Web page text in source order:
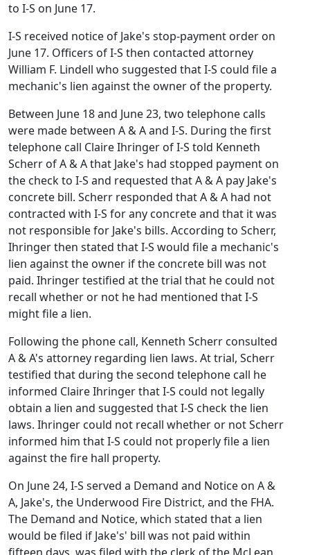
to I-S on June 17.
I-S received notice of Jake's stop-payment order on
June 17. Officers of I-S then contacted attorney
William F. Lindell who suggested that I-S could file a
mechanic's lien against the owner of the property.
Between June 18 and June 23, two telephone calls
were made between A & A and I-S. During the first
telephone call Claire Ihringer of I-S told Kenneth
Scherr of A & A that Jake's had stopped payment on
the check to I-S and requested that A & A pay Jake's
concrete bill. Scherr responded that A & A had not
contracted with I-S for any concrete and that it was
not responsible for Jake's bills. According to Scherr,
Ihringer then stated that I-S would file a mechanic's
lien against the owner if the concrete bill was not
paid. Ihringer testified at the trial that he could not
recall whether or not he had mentioned that I-S
might file a lien.
Following the phone call, Kenneth Scherr consulted
A & A's attorney regarding lien laws. At trial, Scherr
testified that during the second telephone call he
informed Claire Ihringer that I-S could not legally
obtain a lien and suggested that I-S check the lien
laws. Ihringer could not recall whether or not Scherr
informed him that I-S could not properly file a lien
against the fire hall property.
On June 24, I-S served a Demand and Notice on A &
A, Jake's, the Underwood Fire District, and the FHA.
The Demand and Notice, which stated that a lien
would be filed if Jake's' bill was not paid within